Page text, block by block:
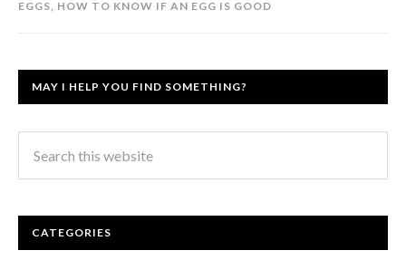
EGGS, HOW TO KNOW IF AN EGG IS GOOD
MAY I HELP YOU FIND SOMETHING?
CATEGORIES